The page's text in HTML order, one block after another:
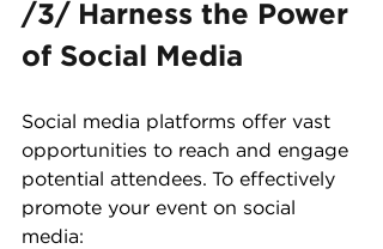
/3/ Harness the Power
of Social Media
Social media platforms offer vast
opportunities to reach and engage
potential attendees. To effectively
promote your event on social
media: